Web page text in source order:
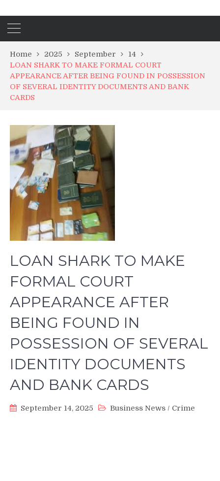
Home 2025 September
14
LOAN SHARK TO MAKE FORMAL COURT
APPEARANCE AFTER BEING FOUND IN POSSESSION
OF SEVERAL IDENTITY DOCUMENTS AND BANK
CARDS
LOAN SHARK TO MAKE
FORMAL COURT
APPEARANCE AFTER
BEING FOUND IN
POSSESSION OF SEVERAL
IDENTITY DOCUMENTS
AND BANK CARDS
September 14, 2025 Business News / Crime